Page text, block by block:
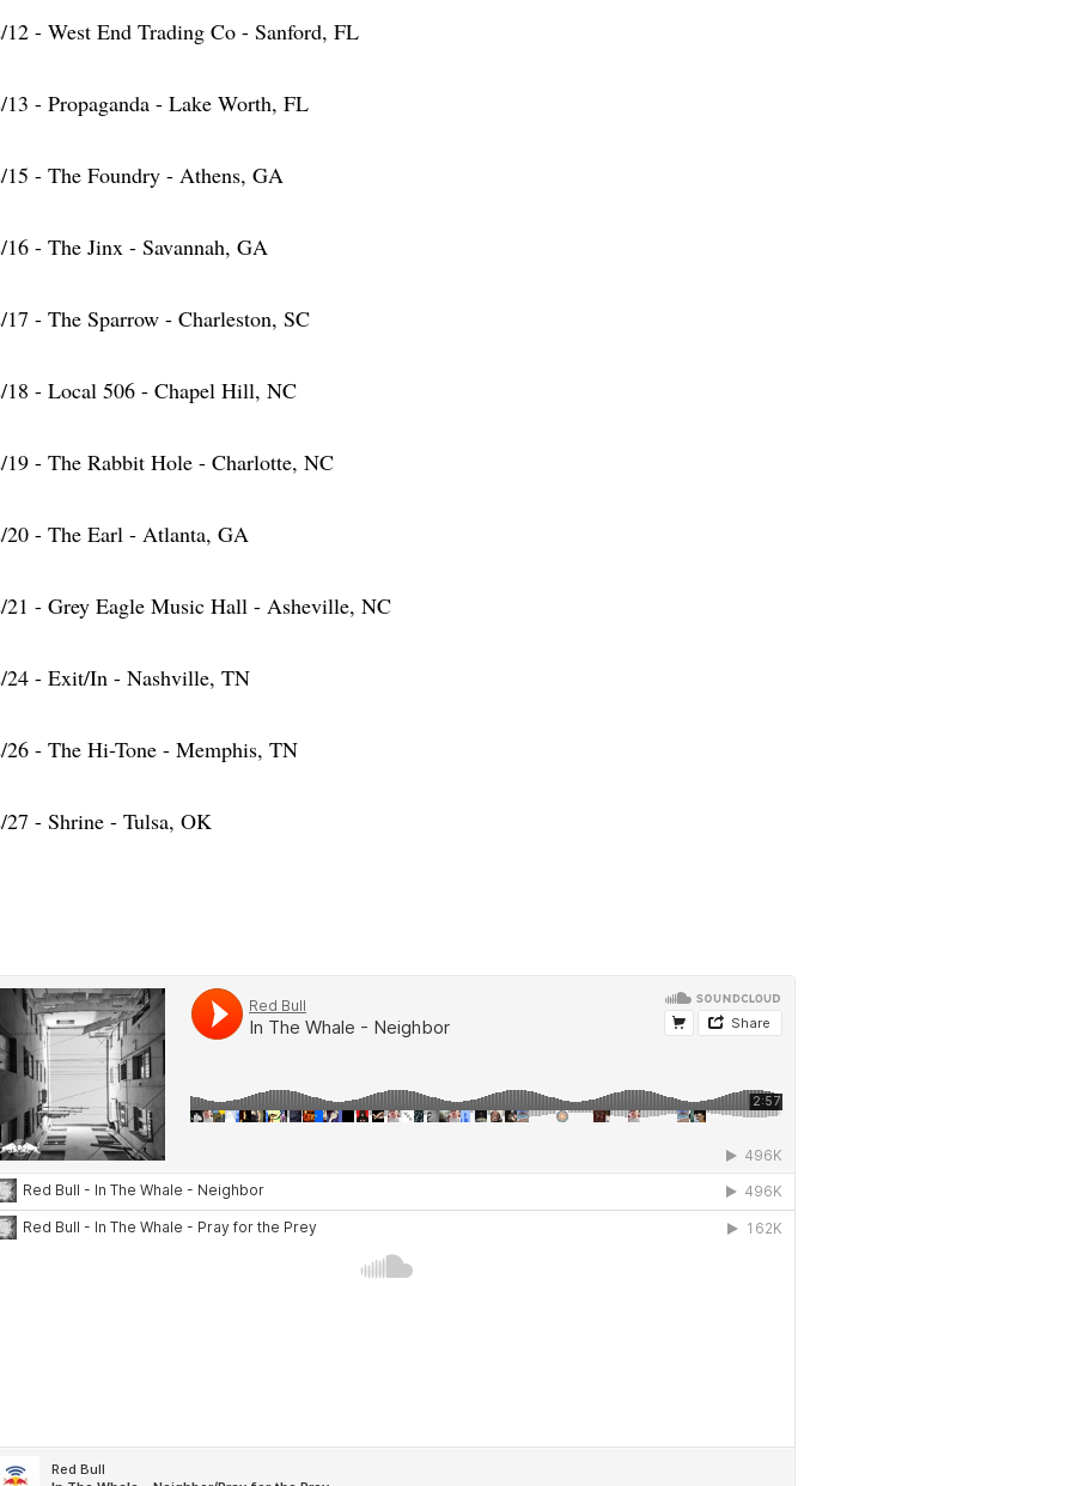
12 - West End Trading Co - Sanford, FL
13 - Propaganda - Lake Worth, FL
15 - The Foundry - Athens, GA
16 - The Jinx - Savannah, GA
17 - The Sparrow - Charleston, SC
18 - Local 506 - Chapel Hill, NC
19 - The Rabbit Hole - Charlotte, NC
20 - The Earl - Atlanta, GA
21 - Grey Eagle Music Hall - Asheville, NC
24 - Exit/In - Nashville, TN
26 - The Hi-Tone - Memphis, TN
27 - Shrine - Tulsa, OK